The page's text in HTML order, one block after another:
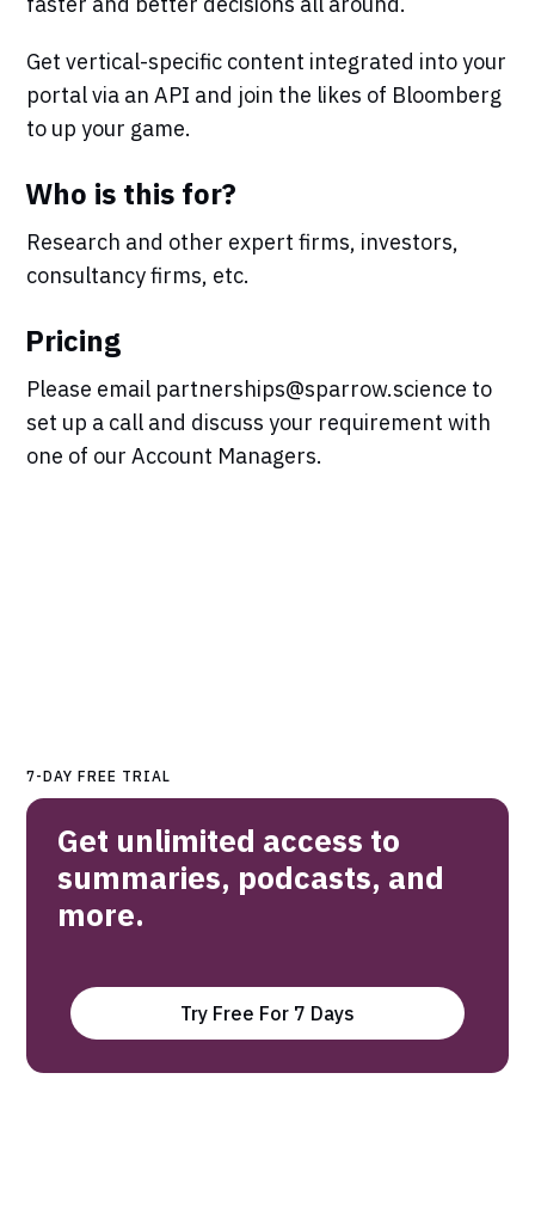
Get vertical-specific content integrated into your
portal via an API and join the likes of Bloomberg
to up your game.
Who is this for?
Research and other expert firms, investors,
consultancy firms, etc.
Pricing
Please email partnerships@sparrow.science to
set up a call and discuss your requirement with
one of our Account Managers.
7-DAY FREE TRIAL
Get unlimited access to
summaries, podcasts, and
more.
Try Free For 7 Days